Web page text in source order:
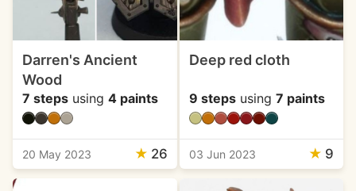
Darren's Ancient
Wood
7 steps using 4 paints
20 May 2023 ★ 26
Deep red cloth
9 stepsusing 7 paints
03 Jun 2023 ★ 9